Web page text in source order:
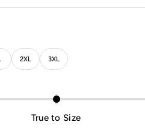
2XL 3XL
True to Size